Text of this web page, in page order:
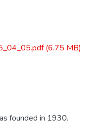
(6.75 MB)
founded in 1930.